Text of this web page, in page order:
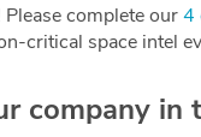
complete our4
critical space intel
company in